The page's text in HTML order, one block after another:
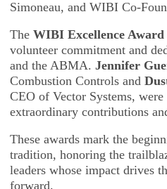
Simoneau, and WIBI Co-
The WIBI Excellence Award
volunteer commitment and
and the ABMA. Jennifer
Combustion Controls and
CEO of Vector Systems,
extraordinary contributions
These awards mark the
tradition, honoring the
leaders whose impact drives
forward.